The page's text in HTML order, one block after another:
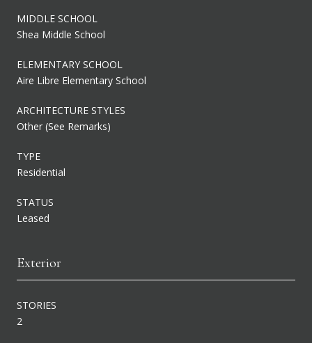
MIDDLE SCHOOL
Shea Middle School
ELEMENTARY SCHOOL
Aire Libre Elementary School
ARCHITECTURE STYLES
Other (See Remarks)
TYPE
Residential
STATUS
Leased
Exterior
STORIES
2